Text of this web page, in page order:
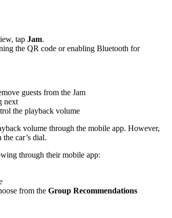
tap Jam.
the QR code or enabling Bluetooth for
guests from the Jam
next
the playback volume
volume through the mobile app. However,
car’s dial.
through their mobile app:
from the Group Recommendations